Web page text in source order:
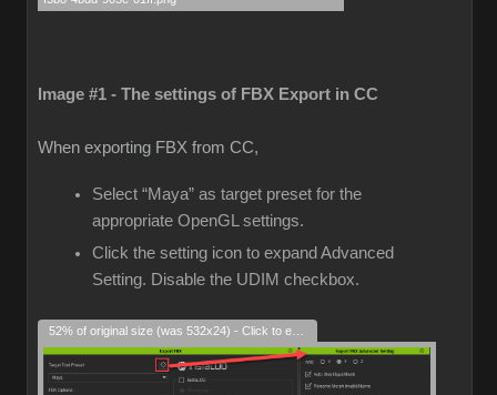
Image #1 - The settings of FBX Export in CC
When exporting FBX from CC,
Select “Maya” as target preset for the
appropriate OpenGL settings.
Click the setting icon to expand Advanced
Setting. Disable the UDIM checkbox.